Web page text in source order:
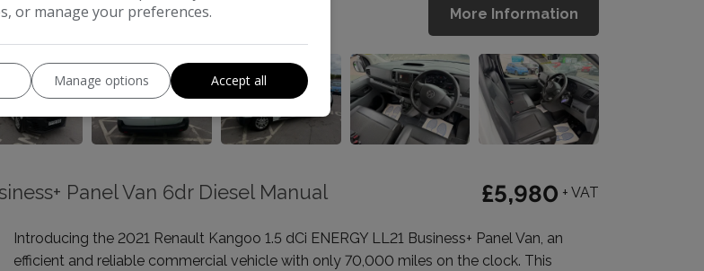
More Information
Panel Van 6dr Diesel Manual
£5,980 + VAT
Introducing the 2021 Renault Kangoo 1.5 dCi ENERGY LL21 Business+ Panel Van, an
efficient and reliable commercial vehicle with only 70,000 miles on the clock. This
or manage your preferences.
Manage options Accept all